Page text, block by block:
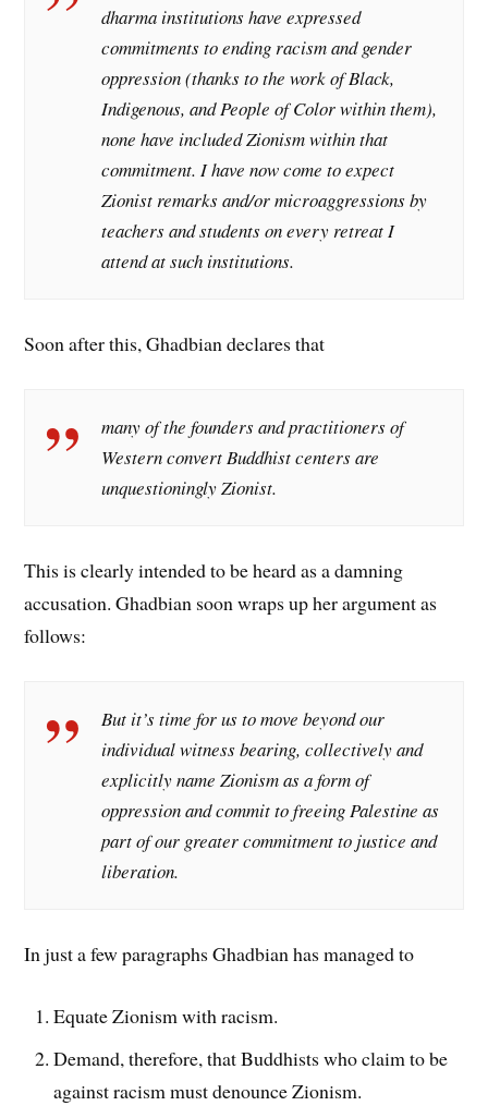
dharma institutions have expressed
commitments to ending racism and gender
oppression (thanks to the work of Black,
Indigenous, and People of Color within them),
none have included Zionism within that
commitment. I have now come to expect
Zionist remarks and/or microaggressions by
teachers and students on every retreat I
attend at such institutions.
Soon after this, Ghadbian declares that
many of the founders and practitioners of
Western convert Buddhist centers are
unquestioningly Zionist.
This is clearly intended to be heard as a damning
accusation. Ghadbian soon wraps up her argument as
follows:
But it’s time for us to move beyond our
individual witness bearing, collectively and
explicitly name Zionism as a form of
oppression and commit to freeing Palestine as
part of our greater commitment to justice and
liberation.
In just a few paragraphs Ghadbian has managed to
Equate Zionism with racism.
Demand, therefore, that Buddhists who claim to be
against racism must denounce Zionism.